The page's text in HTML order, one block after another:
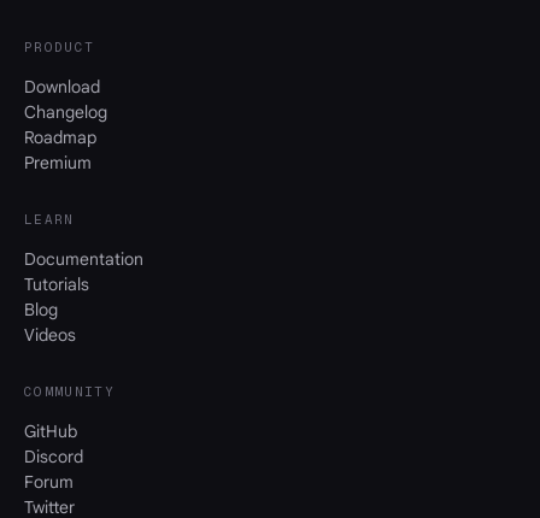
PRODUCT
Download
Changelog
Roadmap
Premium
LEARN
Documentation
Tutorials
Blog
Videos
COMMUNITY
GitHub
Discord
Forum
Twitter